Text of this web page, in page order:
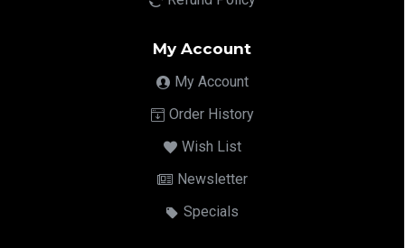
My Account
My Account
Order History
Wish List
Newsletter
Specials